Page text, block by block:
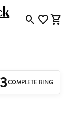
ToggleToggle
3COMPLETE RING